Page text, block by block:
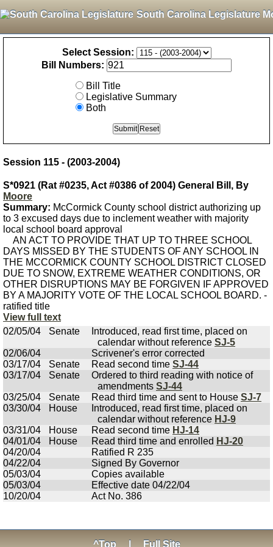
South Carolina Legislature
Select Session:
Bill Numbers:
Bill Title
Legislative Summary
Both
Session 115 - (2003-2004)
S*0921 (Rat #0235, Act #0386 of 2004) General Bill, By
Moore
Summary: McCormick County school district authorizing up
to 3 excused days due to inclement weather with majority
local school board approval
AN ACT TO PROVIDE THAT UP TO THREE SCHOOL
DAYS MISSED BY THE STUDENTS OF ANY SCHOOL IN
THE MCCORMICK COUNTY SCHOOL DISTRICT CLOSED
DUE TO SNOW, EXTREME WEATHER CONDITIONS, OR
OTHER DISRUPTIONS MAY BE FORGIVEN IF APPROVED
BY A MAJORITY VOTE OF THE LOCAL SCHOOL BOARD. -
ratified title
View full text
02/05/04
Senate
Introduced, read first time, placed on
calendar without reference SJ-5
02/06/04
Scrivener's error corrected
03/17/04
Senate Read second time SJ-44
03/17/04
Senate
Ordered to third reading with notice of
amendments SJ-44
03/25/04
Senate Read third time and sent to House SJ-7
03/30/04
House
Introduced, read first time, placed on
calendar without reference HJ-9
03/31/04
House Read second time HJ-14
04/01/04
House Read third time and enrolled HJ-20
04/20/04
Ratified R 235
04/22/04
Signed By Governor
05/03/04
Copies available
05/03/04
Effective date 04/22/04
10/20/04
Act No. 386
^Top Full Site